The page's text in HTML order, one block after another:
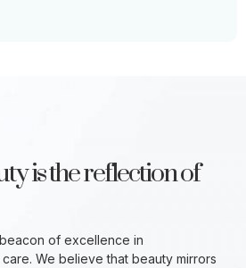
is the reflection of
of excellence in
We believe that beauty mirrors